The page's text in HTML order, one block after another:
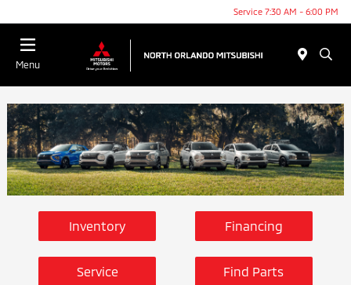
Service 7:30 AM - 6:00 PM
Menu
Inventory Financing
Service Find Parts